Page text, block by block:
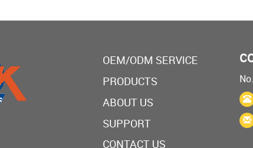
OEM/ODM SERVICE
PRODUCTS
ABOUT US
SUPPORT
CONTACT US